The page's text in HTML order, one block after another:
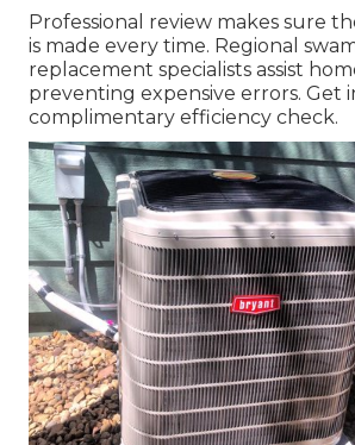
Professional review makes sure
is made every time. Regional
replacement specialists assist
preventing expensive errors. Get
complimentary efficiency check.